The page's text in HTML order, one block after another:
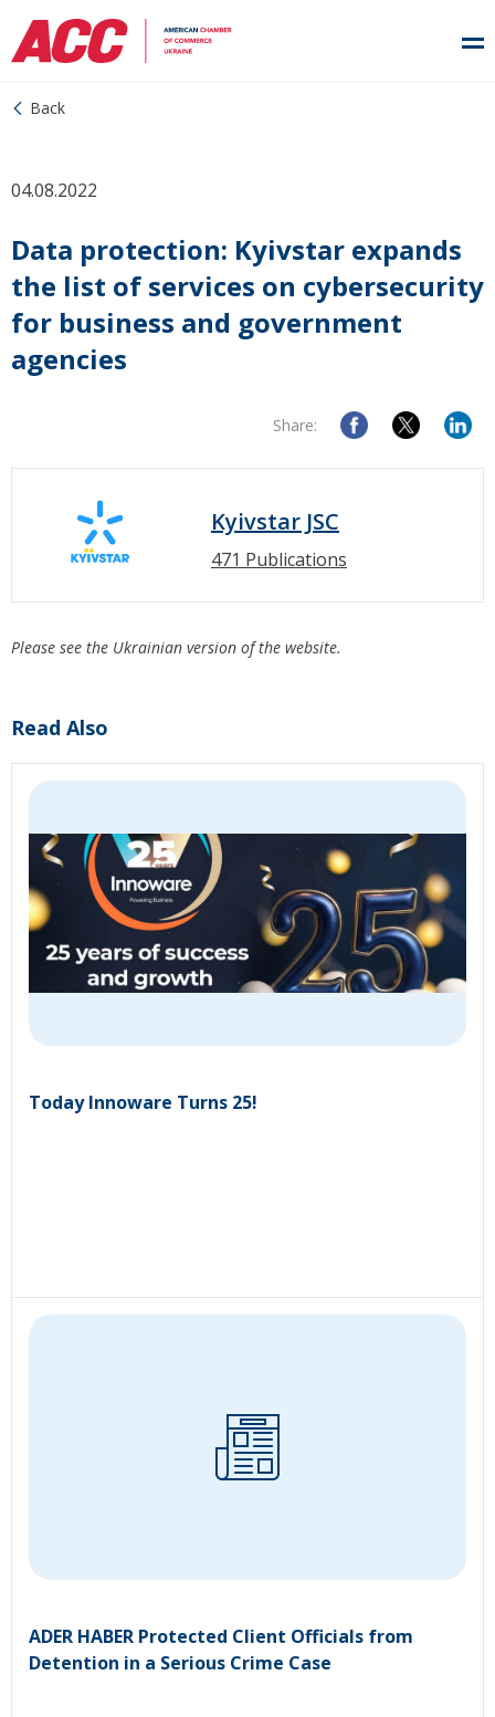
Back
04.08.2022
Data protection: Kyivstar expands
the list of services on cybersecurity
for business and government
agencies
Share:
Kyivstar JSC
471 Publications
Please see the Ukrainian version of the website.
Read Also
Today Innoware Turns 25!
ADER HABER Protected Client Officials from
Detention in a Serious Crime Case